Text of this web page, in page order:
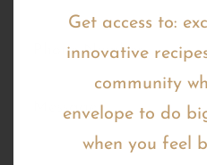
Get access to:
innovative
community
envelope to do
when you feel